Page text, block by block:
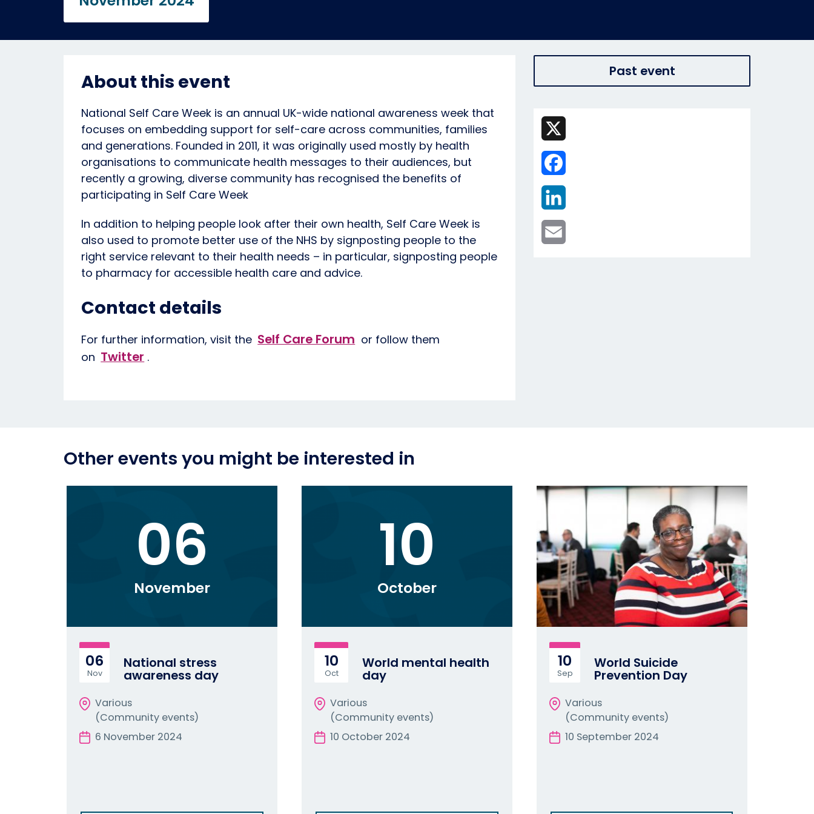
About this event
National Self Care Week is an annual UK-wide national awareness week that
focuses on embedding support for self-care across communities, families
and generations. Founded in 2011, it was originally used mostly by health
organisations to communicate health messages to their audiences, but
recently a growing, diverse community has recognised the benefits of
participating in Self Care Week
In addition to helping people look after their own health, Self Care Week is
also used to promote better use of the NHS by signposting people to the
right service relevant to their health needs – in particular, signposting people
to pharmacy for accessible health care and advice.
Contact details
For further information, visit the Self Care Forum or follow them
on Twitter .
Past event
Other events you might be interested in
06
November
06
Nov
National stress
awareness day
Various
(Community events)
6 November 2024
10
October
10
Oct
World mental health
day
Various
(Community events)
10 October 2024
10
Sep
World Suicide
Prevention Day
Various
(Community events)
10 September 2024